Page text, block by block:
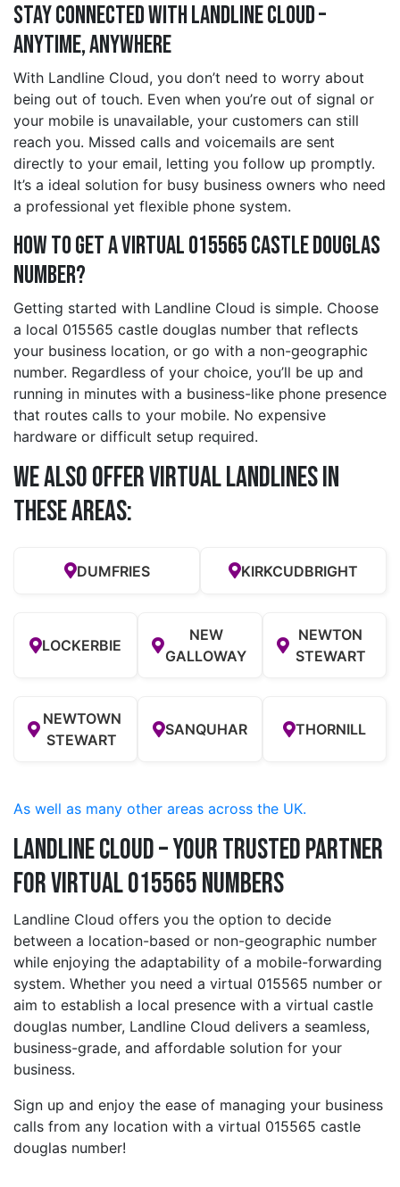
Stay Connected with Landline Cloud –
Anytime, Anywhere
With Landline Cloud, you don’t need to worry about
being out of touch. Even when you’re out of signal or
your mobile is unavailable, your customers can still
reach you. Missed calls and voicemails are sent
directly to your email, letting you follow up promptly.
It’s a ideal solution for busy business owners who need
a professional yet flexible phone system.
How to Get a Virtual 015565 castle douglas
Number?
Getting started with Landline Cloud is simple. Choose
a local 015565 castle douglas number that reflects
your business location, or go with a non-geographic
number. Regardless of your choice, you’ll be up and
running in minutes with a business-like phone presence
that routes calls to your mobile. No expensive
hardware or difficult setup required.
We also offer Virtual Landlines in
these Areas:
DUMFRIES KIRKCUDBRIGHT
LOCKERBIE
NEW
GALLOWAY
NEWTON
STEWART
NEWTOWN
STEWART
SANQUHAR THORNILL
As well as many other areas across the UK.
Landline Cloud – Your Trusted Partner
for Virtual 015565 Numbers
Landline Cloud offers you the option to decide
between a location-based or non-geographic number
while enjoying the adaptability of a mobile-forwarding
system. Whether you need a virtual 015565 number or
aim to establish a local presence with a virtual castle
douglas number, Landline Cloud delivers a seamless,
business-grade, and affordable solution for your
business.
Sign up and enjoy the ease of managing your business
calls from any location with a virtual 015565 castle
douglas number!